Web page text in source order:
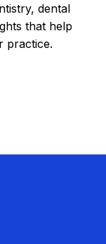
dental
that help
practice.